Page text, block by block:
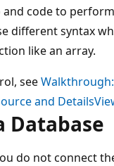
code to
different syntax
like an array.
see
and
Database
do not connect